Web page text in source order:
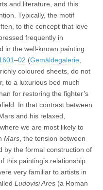
and literature, and this
Typically, the motif
to the concept that love
frequently in
in the well-known painting
–02 (Gemäldegalerie,
coloured sheets, do not
to a luxurious bed much
for restoring the fighter’s
In that contrast between
and his relaxed,
we are most likely to
Mars, the tension between
by the formal construction of
this painting’s relationship
very familiar to artists in
Ludovisi Ares (a Roman